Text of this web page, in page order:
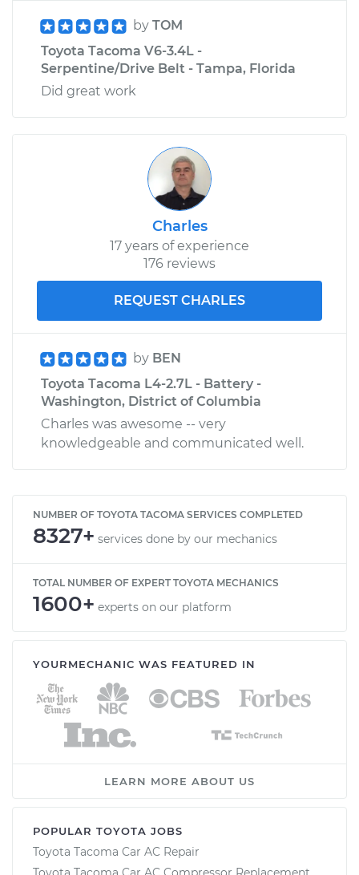
by TOM
Toyota Tacoma V6-3.4L -
Serpentine/Drive Belt - Tampa, Florida
Did great work
Charles
17 years of experience
176 reviews
REQUEST CHARLES
by BEN
Toyota Tacoma L4-2.7L - Battery -
Washington, District of Columbia
Charles was awesome -- very
knowledgeable and communicated well.
NUMBER OF TOYOTA TACOMA SERVICES COMPLETED
8327+ services done by our mechanics
TOTAL NUMBER OF EXPERT TOYOTA MECHANICS
1600+ experts on our platform
YOURMECHANIC WAS FEATURED IN
LEARN MORE ABOUT US
POPULAR TOYOTA JOBS
Toyota Tacoma Car AC Repair